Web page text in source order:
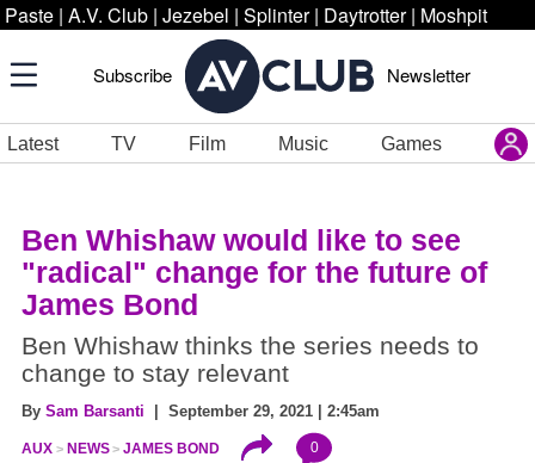
Paste | A.V. Club | Jezebel | Splinter | Daytrotter | Moshpit
Subscribe Newsletter
Latest TV Film Music Games
Ben Whishaw would like to see
"radical" change for the future of
James Bond
Ben Whishaw thinks the series needs to
change to stay relevant
By Sam Barsanti | September 29, 2021 | 2:45am
AUX NEWS JAMES BOND 0